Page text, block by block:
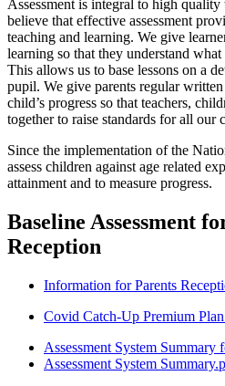
Assessment is integral to high
believe that effective assessment
teaching and learning. We give
learning so that they understand
This allows us to base lessons on a
pupil. We give parents regular
child’s progress so that teachers,
together to raise standards for all our
Since the implementation of the
assess children against age related
attainment and to measure progress.
Baseline Assessment
Reception
Information for Parents
Covid Catch-Up Premium
Assessment System Summary
Assessment System